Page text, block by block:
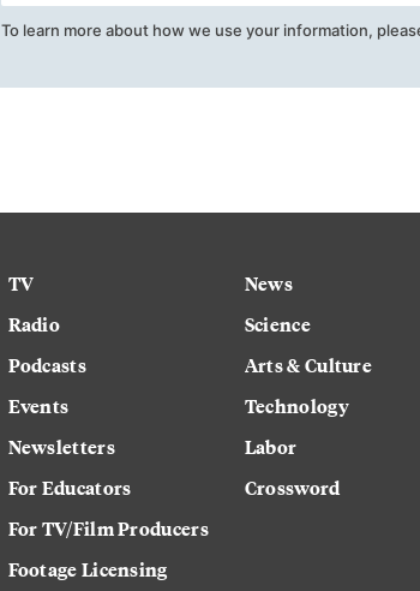
To learn more about how we use your information,
TV
Radio
Podcasts
Events
Newsletters
For Educators
For TV/Film Producers
Footage Licensing
News
Science
Arts & Culture
Technology
Labor
Crossword